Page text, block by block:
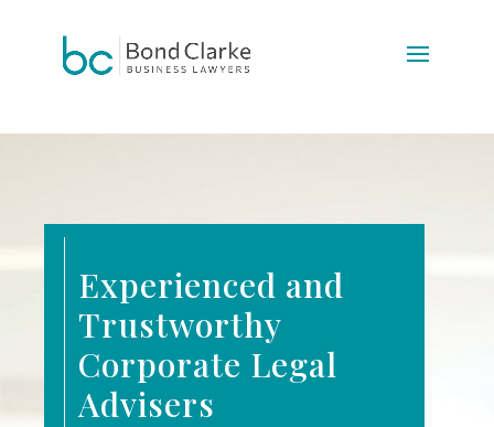
Experienced and
Trustworthy
Corporate Legal
Advisers